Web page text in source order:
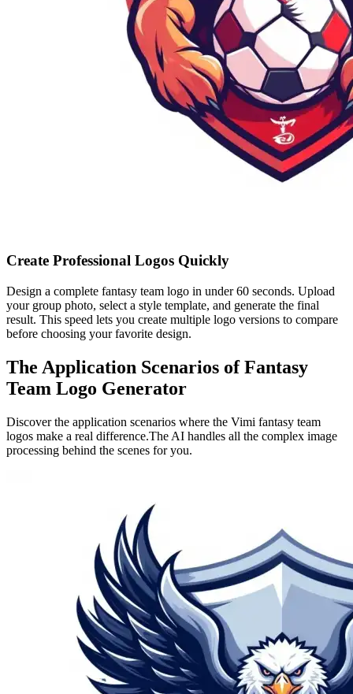
Create Professional Logos Quickly
Design a complete fantasy team logo in under 60 seconds. Upload
your group photo, select a style template, and generate the final
result. This speed lets you create multiple logo versions to compare
before choosing your favorite design.
The Application Scenarios of Fantasy
Team Logo Generator
Discover the application scenarios where the Vimi fantasy team
logos make a real difference.The AI handles all the complex image
processing behind the scenes for you.